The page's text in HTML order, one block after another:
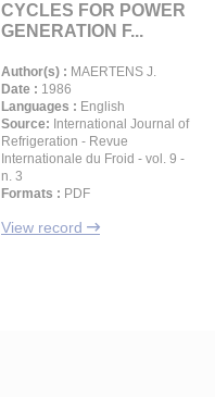
CYCLES FOR POWER
GENERATION F...
Author(s) : MAERTENS J.
Date : 1986
Languages : English
Source: International Journal of
Refrigeration - Revue
Internationale du Froid - vol. 9 -
n. 3
Formats : PDF
View record